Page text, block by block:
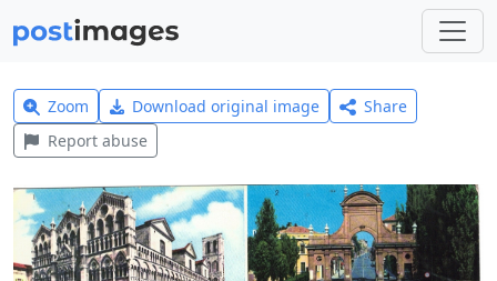
Zoom Download original image
Share
Report abuse